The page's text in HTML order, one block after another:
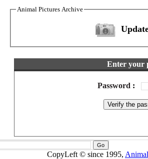
Animal Pictures Archive
Enter your
Password :
CopyLeft © since 1995,